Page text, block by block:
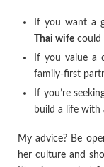
If you want a
Thai wife could
If you value a
family-first
If you’re
build a life with
My advice? Be
her culture and